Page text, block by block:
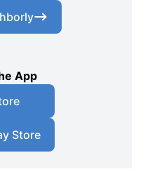
App
Store